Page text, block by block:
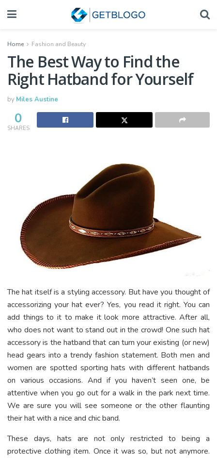
Home Fashion and Beauty
The Best Way to Find the
Right Hatband for Yourself
by Miles Austine
0
SHARES
The hat itself is a styling accessory. But have you thought of
accessorizing your hat ever? Yes, you read it right. You can
add things to it to make it look more attractive. After all,
who does not want to stand out in the crowd! One such hat
accessory is the hatband that can turn your existing (or new)
head gears into a trendy fashion statement. Both men and
women are spotted sporting hats with different hatbands
on various occasions. And if you haven’t seen one, be
attentive when you go out for a walk in the park next time.
We are sure you will see someone or the other flaunting
their hat with a nice and chic band.
These days, hats are not only restricted to being a
protective clothing item. Once it was so, but not anymore.